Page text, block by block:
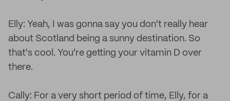
Elly: Yeah, I was gonna say you don't really hear
about Scotland being a sunny destination. So
that's cool. You're getting your vitamin D over
there.
Cally: For a very short period of time, Elly, for a